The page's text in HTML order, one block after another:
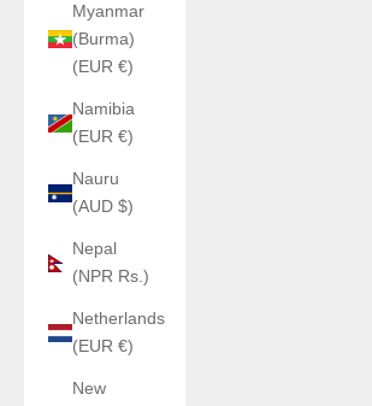
Myanmar
(Burma)
(EUR €)
Namibia
(EUR €)
Nauru
(AUD $)
Nepal
(NPR Rs.)
Netherlands
(EUR €)
New